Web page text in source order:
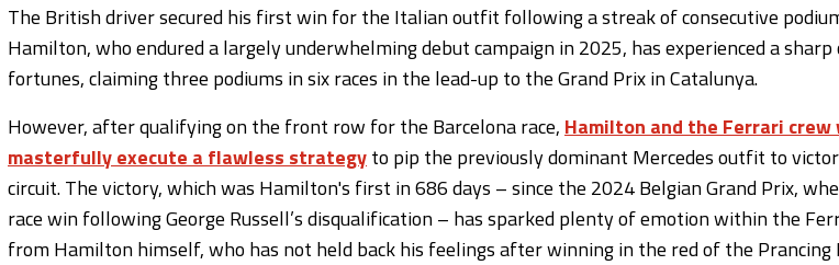
The British driver secured his first win for the Italian outfit following a streak of consecutive
Hamilton, who endured a largely underwhelming debut campaign in 2025, has experienced a
fortunes, claiming three podiums in six races in the lead-up to the Grand Prix in Catalunya.
However, after qualifying on the front row for the Barcelona race, Hamilton and the Ferrari
masterfully execute a flawless strategyto pip the previously dominant Mercedes outfit to
circuit. The victory, which was Hamilton's first in 686 days – since the 2024 Belgian Grand Prix,
race win following George Russell’s disqualification – has sparked plenty of emotion within the
from Hamilton himself, who has not held back his feelings after winning in the red of the Prancing